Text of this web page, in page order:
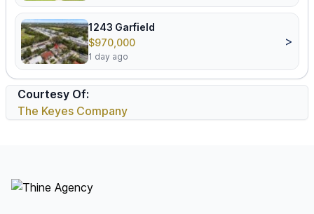
1243 Garfield
$970,000
1 day ago
>
Courtesy Of:
The Keyes Company